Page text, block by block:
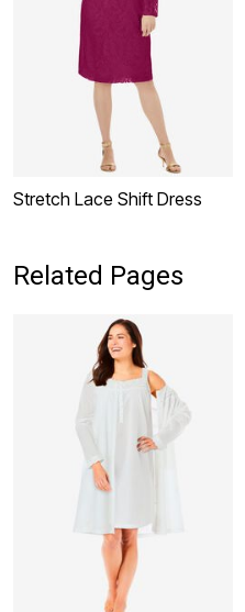
Stretch Lace Shift Dress
Related Pages